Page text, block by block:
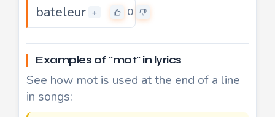
bateleur + 0
Examples of "mot" in lyrics
See how mot is used at the end of a line
in songs: